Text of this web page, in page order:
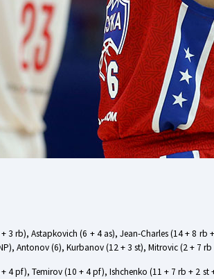
3 rb), Astapkovich (6 + 4 as), Jean-Charles (14 + 8 rb
Antonov (6), Kurbanov (12 + 3 st), Mitrovic (2 + 7
4 pf), Temirov (10 + 4 pf), Ishchenko (11 + 7 rb + 2